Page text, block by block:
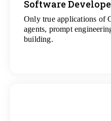
Software
Only true applications of
agents, prompt
building.
All Gen